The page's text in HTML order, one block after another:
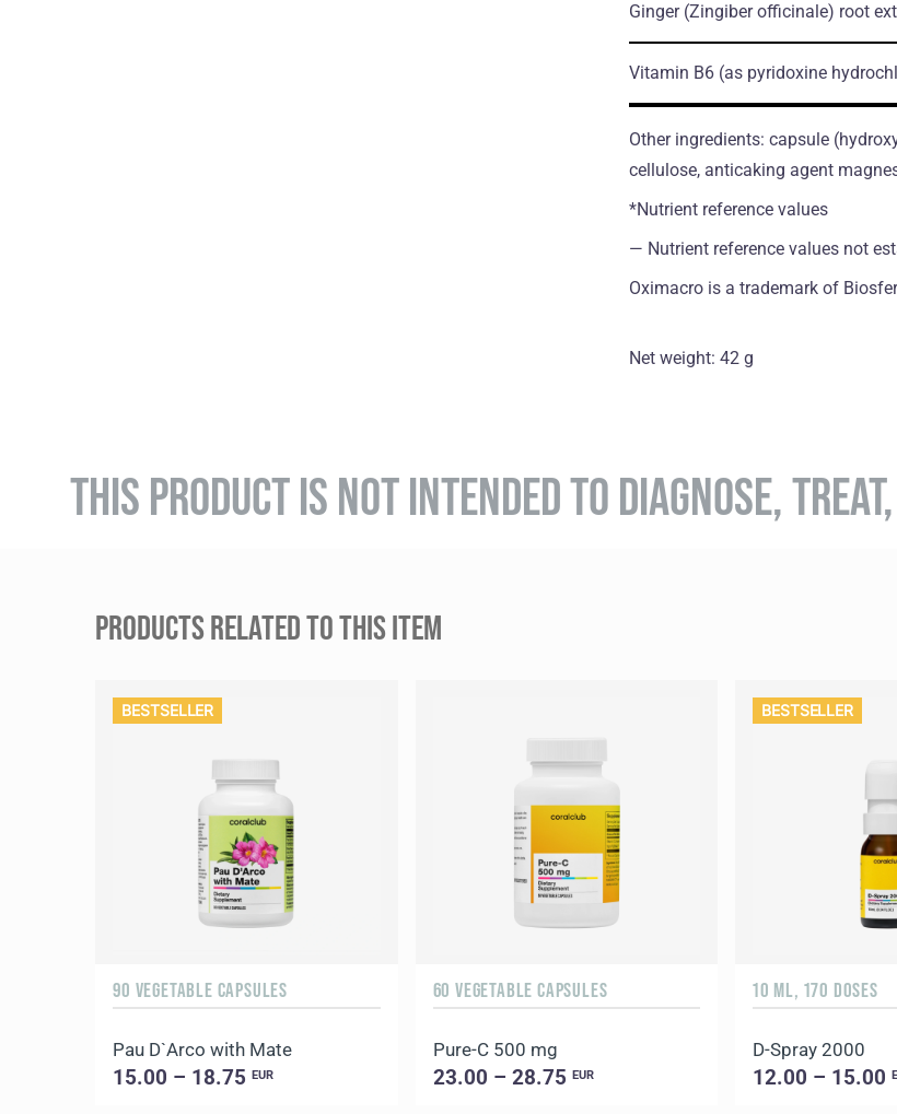
Ginger (Zingiber officinale) root
Vitamin B6 (as pyridoxine
Other ingredients: capsule
cellulose, anticaking agent
*Nutrient reference values
― Nutrient reference values not
Oximacro is a trademark of
Net weight: 42 g
THIS PRODUCT IS NOT INTENDED TO DIAGNOSE,
PRODUCTS RELATED TO THIS ITEM
BESTSELLER
90 VEGETABLE CAPSULES
Pau D`Arco with Mate
15.00 – 18.75EUR
60 VEGETABLE CAPSULES
Pure-C 500 mg
23.00 – 28.75 EUR
BESTSELLER
10 ML, 170 DOSES
D-Spray 2000
12.00 – 15.00